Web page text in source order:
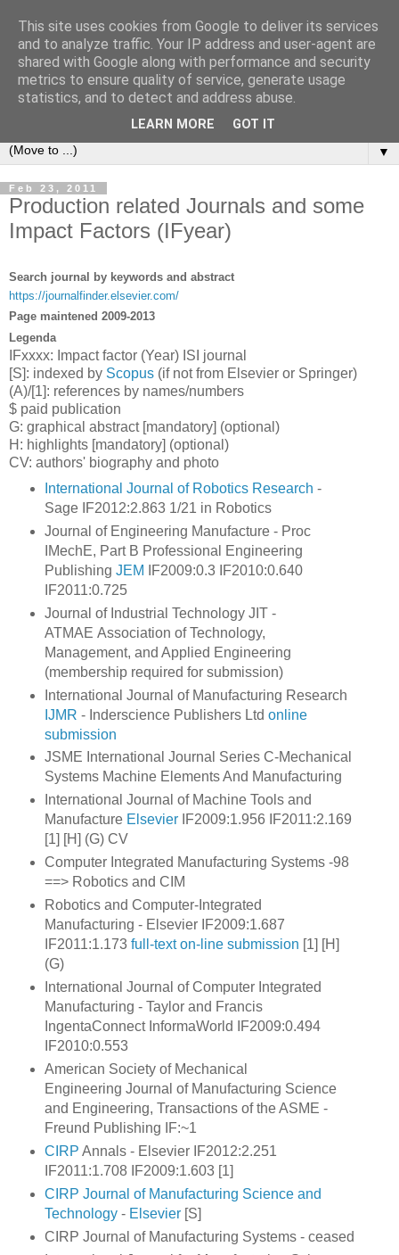
Michele Lanzetta
Professor at Pisa University
Production engineering, research and teaching blogs
▼
Feb 23, 2011
Production related Journals and some
Impact Factors (IFyear)
Search journal by keywords and abstract
https://journalfinder.elsevier.com/
Page maintened 2009-2013
Legenda
IFxxxx: Impact factor (Year) ISI journal
[S]: indexed by Scopus (if not from Elsevier or Springer)
(A)/[1]: references by names/numbers
$ paid publication
G: graphical abstract [mandatory] (optional)
H: highlights [mandatory] (optional)
CV: authors' biography and photo
International Journal of Robotics Research -
Sage IF2012:2.863 1/21 in Robotics
Journal of Engineering Manufacture - Proc
IMechE, Part B Professional Engineering
Publishing JEM IF2009:0.3 IF2010:0.640
IF2011:0.725
Journal of Industrial Technology JIT -
ATMAE Association of Technology,
Management, and Applied Engineering
(membership required for submission)
International Journal of Manufacturing Research
IJMR - Inderscience Publishers Ltd online
submission
JSME International Journal Series C-Mechanical
Systems Machine Elements And Manufacturing
International Journal of Machine Tools and
Manufacture ElsevierIF2009:1.956 IF2011:2.169
[1] [H] (G) CV
Computer Integrated Manufacturing Systems -98
==> Robotics and CIM
Robotics and Computer-Integrated
Manufacturing - Elsevier IF2009:1.687
IF2011:1.173 full-text on-line submission [1] [H]
(G)
International Journal of Computer Integrated
Manufacturing - Taylor and Francis
IngentaConnect InformaWorld IF2009:0.494
IF2010:0.553
American Society of Mechanical
Engineering Journal of Manufacturing Science
and Engineering, Transactions of the ASME -
Freund Publishing IF:~1
CIRP Annals - Elsevier IF2012:2.251
IF2011:1.708 IF2009:1.603 [1]
CIRP Journal of Manufacturing Science and
Technology- Elsevier[S]
CIRP Journal of Manufacturing Systems - ceased
This site uses cookies from Google to deliver its services
and to analyze traffic. Your IP address and user-agent are
shared with Google along with performance and security
metrics to ensure quality of service, generate usage
statistics, and to detect and address abuse.
LEARN MORE GOT IT